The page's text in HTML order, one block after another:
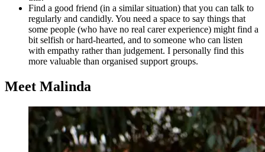
Find a good friend (in a similar situation) that you can talk to
regularly and candidly. You need a space to say things that
some people (who have no real carer experience) might find a
bit selfish or hard-hearted, and to someone who can listen
with empathy rather than judgement. I personally find this
more valuable than organised support groups.
Meet Malinda